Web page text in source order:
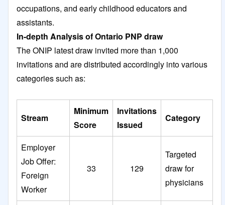
occupations, and early childhood educators and
assistants.
In-depth Analysis of Ontario PNP draw
The ONIP latest draw invited more than 1,000
invitations and are distributed accordingly into various
categories such as:
Stream
Minimum
Score
Invitations
Issued
Category
Employer
Job Offer:
Foreign
Worker
33 129
Targeted
draw for
physicians